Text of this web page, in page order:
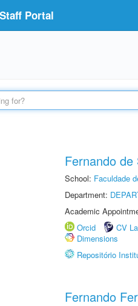
Portal
Fernando
School: Faculdade
Department:
Academic
Orcid
CV
Dimensions
Repositório
Fernando